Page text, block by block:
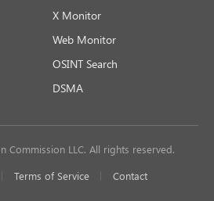
X Monitor
Web Monitor
OSINT Search
DSMA
Commission LLC. All rights reserved.
Terms of Service Contact